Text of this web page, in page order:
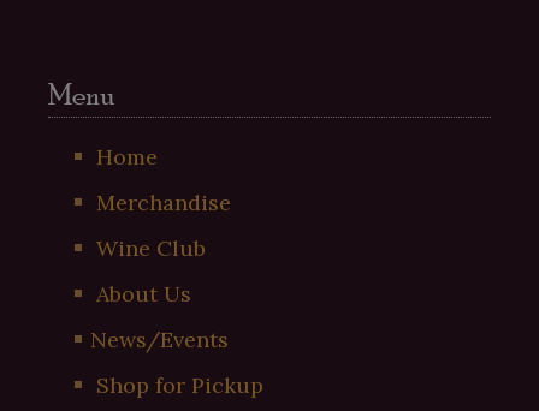
Menu
Home
Merchandise
Wine Club
About Us
News/Events
Shop for Pickup